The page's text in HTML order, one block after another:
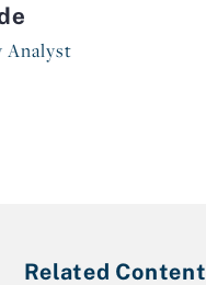
Analyst
Related Content